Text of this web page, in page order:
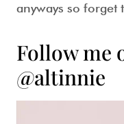
anyways so forget
Follow me
@altinnie